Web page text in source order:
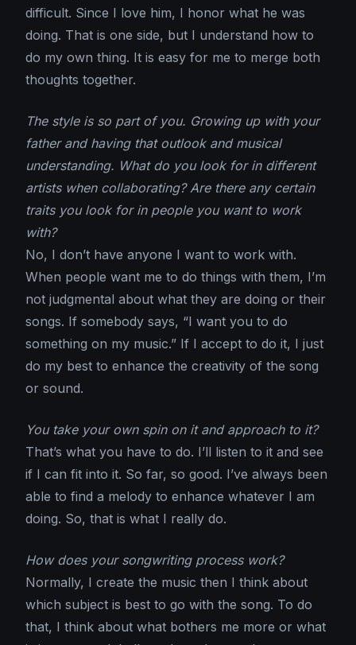
difficult. Since I love him, I honor what he was
doing. That is one side, but I understand how to
do my own thing. It is easy for me to merge both
thoughts together.
The style is so part of you. Growing up with your
father and having that outlook and musical
understanding. What do you look for in different
artists when collaborating? Are there any certain
traits you look for in people you want to work
with?
No, I don’t have anyone I want to work with.
When people want me to do things with them, I’m
not judgmental about what they are doing or their
songs. If somebody says, “I want you to do
something on my music.” If I accept to do it, I just
do my best to enhance the creativity of the song
or sound.
You take your own spin on it and approach to it?
That’s what you have to do. I’ll listen to it and see
if I can fit into it. So far, so good. I’ve always been
able to find a melody to enhance whatever I am
doing. So, that is what I really do.
How does your songwriting process work?
Normally, I create the music then I think about
which subject is best to go with the song. To do
that, I think about what bothers me more or what